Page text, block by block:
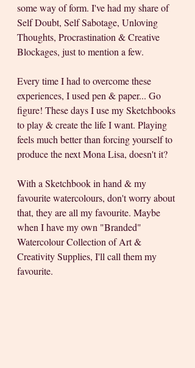
some way of form. I've had my share of
Self Doubt, Self Sabotage, Unloving
Thoughts, Procrastination & Creative
Blockages, just to mention a few.
Every time I had to overcome these
experiences, I used pen & paper... Go
figure! These days I use my Sketchbooks
to play & create the life I want. Playing
feels much better than forcing yourself to
produce the next Mona Lisa, doesn't it?
With a Sketchbook in hand & my
favourite watercolours, don't worry about
that, they are all my favourite. Maybe
when I have my own "Branded"
Watercolour Collection of Art &
Creativity Supplies, I'll call them my
favourite.